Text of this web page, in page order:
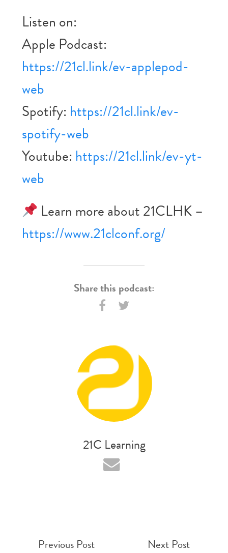
Listen on:
Apple Podcast:
https://21cl.link/ev-applepod-
web
Spotify: https://21cl.link/ev-
spotify-web
Youtube: https://21cl.link/ev-yt-
web
Learn more about 21CLHK –
https://www.21clconf.org/
Share this podcast:
21C Learning
Previous Post Next Post